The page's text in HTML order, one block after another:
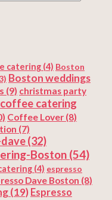
catering (4) Boston
Boston weddings
(9) christmas party
coffee catering
Coffee Lover (8)
(7)
(32)
Boston (54)
(4) espresso
Dave Boston (8)
(19) Espresso